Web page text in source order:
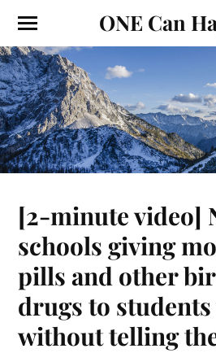
ONE Can
[2-minute video]
schools giving
pills and other
drugs to
without telling